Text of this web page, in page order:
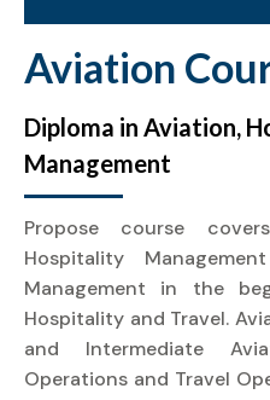
Aviation
Diploma in Aviation,
Management
Propose course
Hospitality
Management in the
Hospitality and Travel.
and Intermediate
Operations and Travel